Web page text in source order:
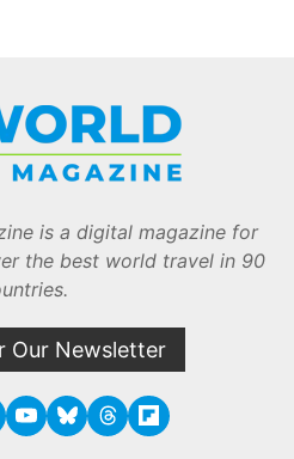
is a digital magazine for
the best world travel in 90
Our Newsletter